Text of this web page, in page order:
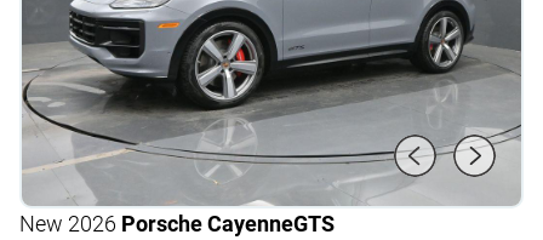
New 2026 Porsche CayenneGTS